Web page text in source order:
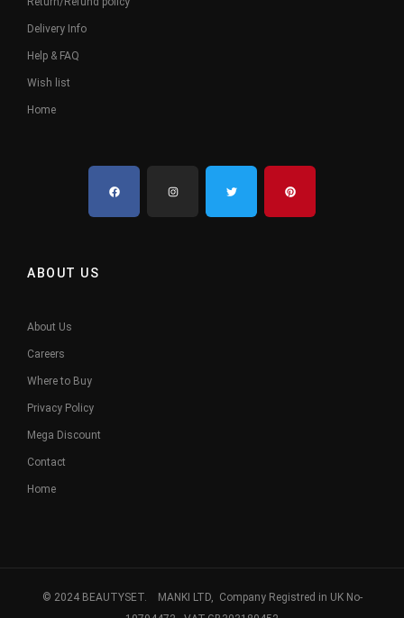
Delivery Info
Help & FAQ
Wish list
Home
ABOUT US
About Us
Careers
Where to Buy
Privacy Policy
Mega Discount
Contact
Home
© 2024 BEAUTYSET. MANKI LTD, Company Registred in UK No-